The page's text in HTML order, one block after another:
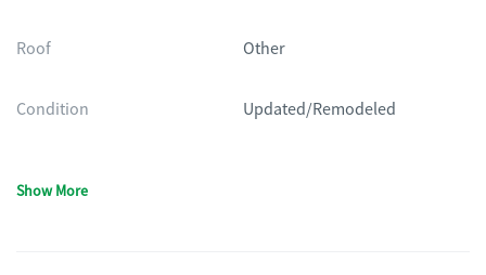
Roof Other
Condition Updated/Remodeled
Show More